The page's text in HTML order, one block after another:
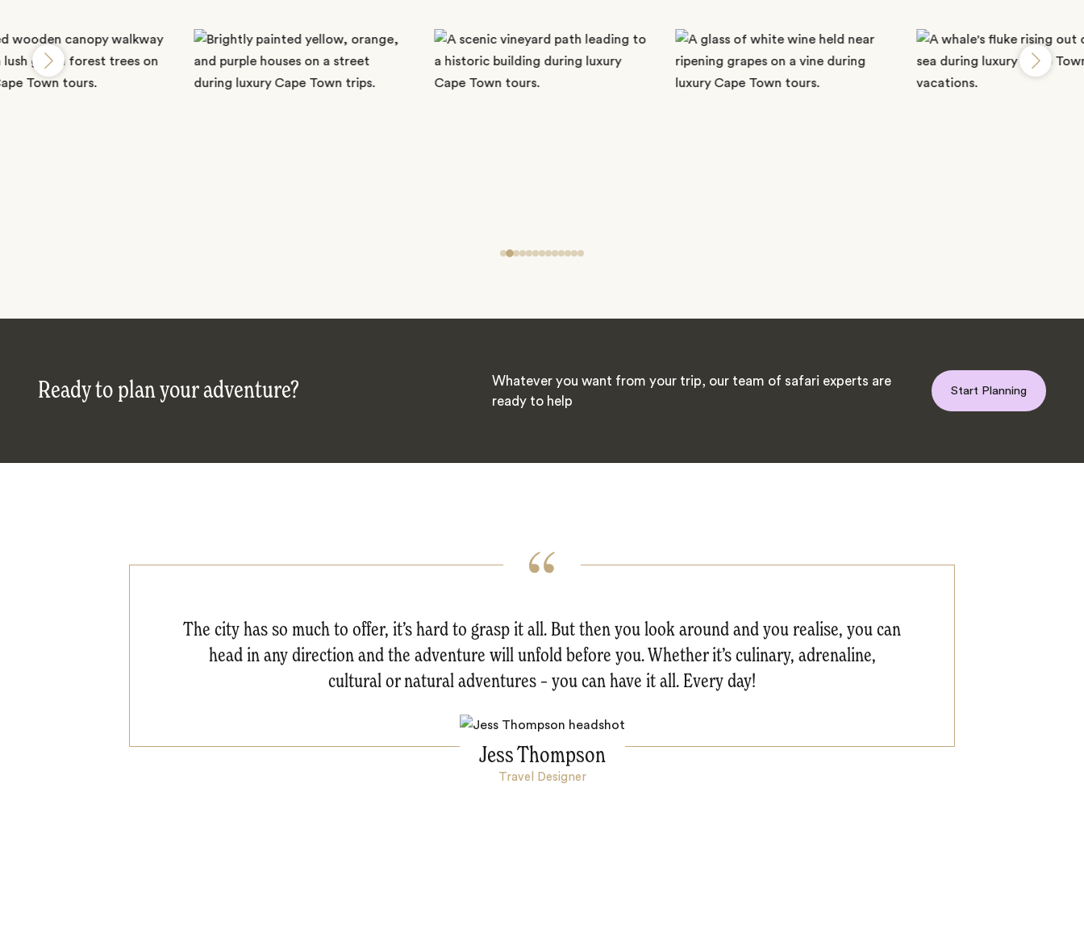
Ready to plan your adventure?
Whatever you want from your trip, our team of safari experts are
ready to help
Start Planning
The city has so much to offer, it’s hard to grasp it all. But then you look around and you realise, you can
head in any direction and the adventure will unfold before you. Whether it’s culinary, adrenaline,
cultural or natural adventures – you can have it all. Every day!
Jess Thompson
Travel Designer